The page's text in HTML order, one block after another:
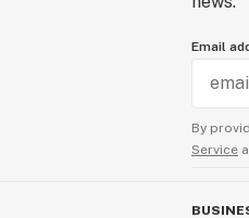
Email
By
Service